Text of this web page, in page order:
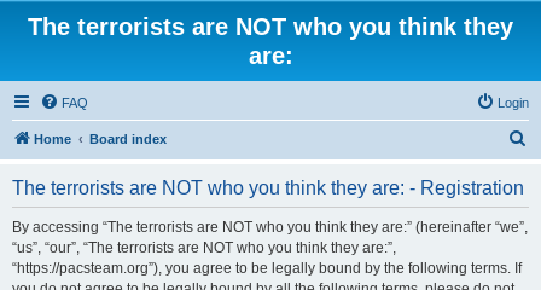
The terrorists are NOT who you think they
are:
FAQ Login
Home Board index
The terrorists are NOT who you think they are: - Registration
By accessing “The terrorists are NOT who you think they are:” (hereinafter “we”,
“us”, “our”, “The terrorists are NOT who you think they are:”,
“https://pacsteam.org”), you agree to be legally bound by the following terms. If